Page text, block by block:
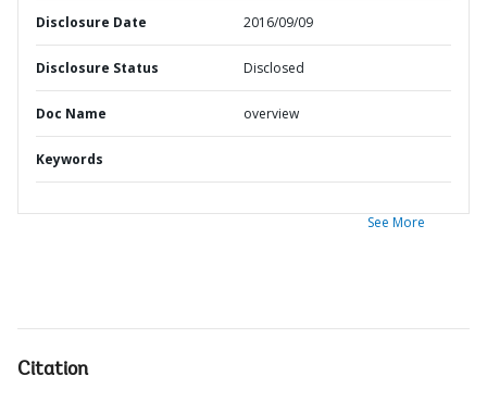
Disclosure Date 2016/09/09
Disclosure Status Disclosed
Doc Name overview
Keywords
See More
Citation